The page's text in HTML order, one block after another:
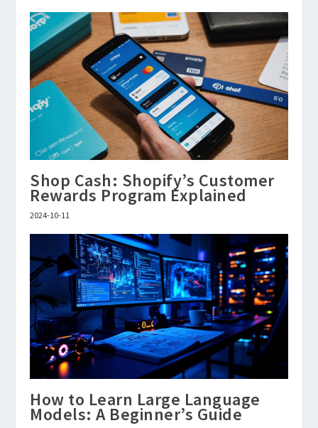
Shop Cash: Shopify’s Customer
Rewards Program Explained
2024-10-11
How to Learn Large Language
Models: A Beginner’s Guide